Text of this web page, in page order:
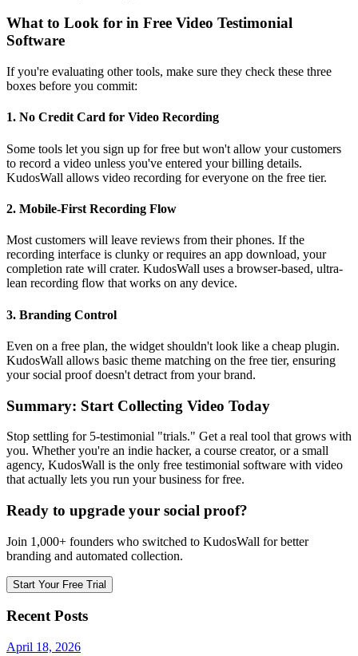
What to Look for in Free Video Testimonial
Software
If you're evaluating other tools, make sure they check these three
boxes before you commit:
1. No Credit Card for Video Recording
Some tools let you sign up for free but won't allow your customers
to record a video unless you've entered your billing details.
KudosWall allows video recording for everyone on the free tier.
2. Mobile-First Recording Flow
Most customers will leave reviews from their phones. If the
recording interface is clunky or requires an app download, your
completion rate will crater. KudosWall uses a browser-based, ultra-
lean recording flow that works on any device.
3. Branding Control
Even on a free plan, the widget shouldn't look like a cheap plugin.
KudosWall allows basic theme matching on the free tier, ensuring
your social proof doesn't detract from your brand.
Summary: Start Collecting Video Today
Stop settling for 5-testimonial "trials." Get a real tool that grows with
you. Whether you're an indie hacker, a course creator, or a small
agency, KudosWall is the only free testimonial software with video
that actually lets you run your business for free.
Ready to upgrade your social proof?
Join 1,000+ founders who switched to KudosWall for better
branding and automated collection.
Start Your Free Trial
Recent Posts
April 18, 2026